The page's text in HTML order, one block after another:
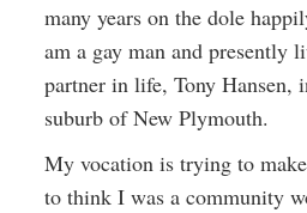
many years on the dole
am a gay man and presently
partner in life, Tony Hansen,
suburb of New Plymouth.
My vocation is trying to
to think I was a community